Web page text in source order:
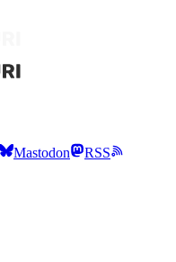
Mastodon RSS